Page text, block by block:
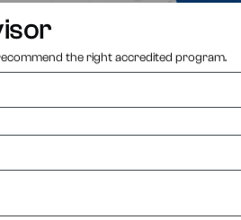
the right accredited program.